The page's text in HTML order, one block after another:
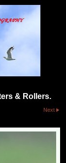
& Rollers.
Next